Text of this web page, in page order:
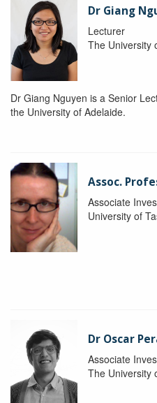
Dr Giang
Lecturer
The University
Dr Giang Nguyen is a Senior
the University of Adelaide.
Assoc.
Associate
University of
Dr Oscar
Associate
The University